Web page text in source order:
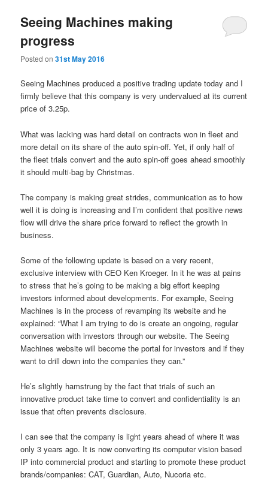
Seeing Machines making
progress
Posted on31st May 2016
Seeing Machines produced a positive trading update today and I
firmly believe that this company is very undervalued at its current
price of 3.25p.
What was lacking was hard detail on contracts won in fleet and
more detail on its share of the auto spin-off. Yet, if only half of
the fleet trials convert and the auto spin-off goes ahead smoothly
it should multi-bag by Christmas.
The company is making great strides, communication as to how
well it is doing is increasing and I’m confident that positive news
flow will drive the share price forward to reflect the growth in
business.
Some of the following update is based on a very recent,
exclusive interview with CEO Ken Kroeger. In it he was at pains
to stress that he’s going to be making a big effort keeping
investors informed about developments. For example, Seeing
Machines is in the process of revamping its website and he
explained: “What I am trying to do is create an ongoing, regular
conversation with investors through our website. The Seeing
Machines website will become the portal for investors and if they
want to drill down into the companies they can.”
He’s slightly hamstrung by the fact that trials of such an
innovative product take time to convert and confidentiality is an
issue that often prevents disclosure.
I can see that the company is light years ahead of where it was
only 3 years ago. It is now converting its computer vision based
IP into commercial product and starting to promote these product
brands/companies: CAT, Guardian, Auto, Nucoria etc.